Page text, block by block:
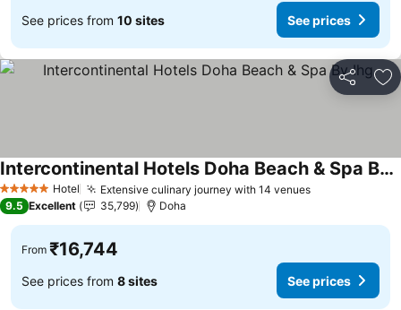
See prices from 10 sites See prices
Share
5 Stars Hotel Extensive culinary journey with 14 venuesSee prices
Intercontinental Hotels Doha Beach & Spa By Ihg
See prices
9.5 Excellent 35,799 Doha
From ₹16,744
See prices from 8 sites See prices